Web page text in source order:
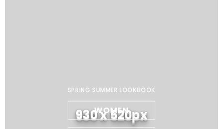
930 x 520px
SPRING SUMMER LOOKBOOK
WOMEN